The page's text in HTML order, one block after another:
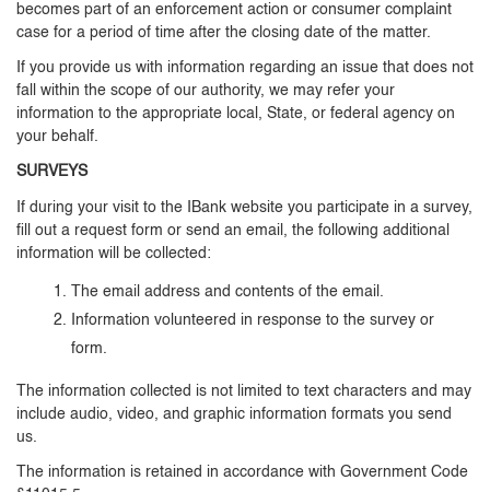
becomes part of an enforcement action or consumer complaint
case for a period of time after the closing date of the matter.
If you provide us with information regarding an issue that does not
fall within the scope of our authority, we may refer your
information to the appropriate local, State, or federal agency on
your behalf.
SURVEYS
If during your visit to the IBank website you participate in a survey,
fill out a request form or send an email, the following additional
information will be collected:
The email address and contents of the email.
Information volunteered in response to the survey or
form.
The information collected is not limited to text characters and may
include audio, video, and graphic information formats you send
us.
The information is retained in accordance with Government Code